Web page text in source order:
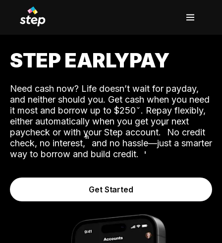
STEP EARLYPAY
Need cash now? Life doesn’t wait for payday,
and neither should you. Get cash when you need
it most and borrow up to $250. Repay flexibly,
either automatically when you get your next
paycheck or with your Step account.˟ No credit
check, no interest,ʱ and no hassle—just a smarter
way to borrow and build credit.
Get Started